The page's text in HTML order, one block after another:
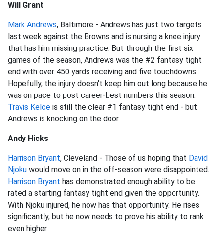
Will Grant
Mark Andrews, Baltimore - Andrews has just two targets
last week against the Browns and is nursing a knee injury
that has him missing practice. But through the first six
games of the season, Andrews was the #2 fantasy tight
end with over 450 yards receiving and five touchdowns.
Hopefully, the injury doesn't keep him out long because he
was on pace to post career-best numbers this season.
Travis Kelce is still the clear #1 fantasy tight end - but
Andrews is knocking on the door.
Andy Hicks
Harrison Bryant, Cleveland - Those of us hoping that David
Njoku would move on in the off-season were disappointed.
Harrison Bryant has demonstrated enough ability to be
rated a starting fantasy tight end given the opportunity.
With Njoku injured, he now has that opportunity. He rises
significantly, but he now needs to prove his ability to rank
even higher.